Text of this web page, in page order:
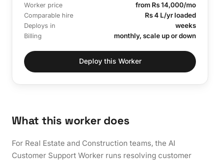
Worker price from Rs 14,000/mo
Comparable hire Rs 4 L/yr loaded
Deploys in weeks
Billing monthly, scale up or down
Deploy this Worker
What this worker does
For Real Estate and Construction teams, the AI
Customer Support Worker runs resolving customer